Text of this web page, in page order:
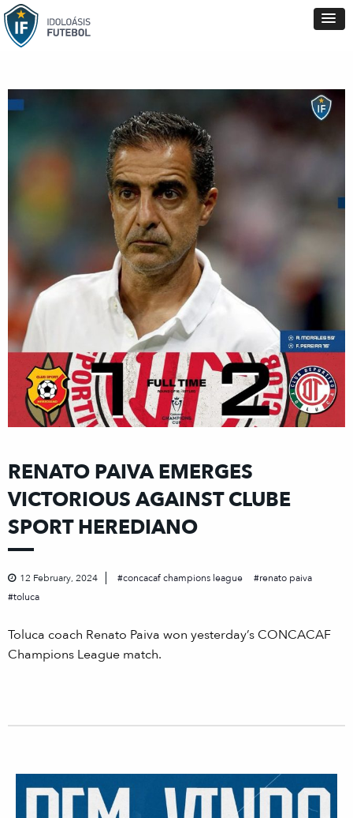
RENATO PAIVA EMERGES
VICTORIOUS AGAINST CLUBE
SPORT HEREDIANO
12 February, 2024 concacaf champions league
renato paiva
toluca
Toluca coach Renato Paiva won yesterday’s CONCACAF
Champions League match.